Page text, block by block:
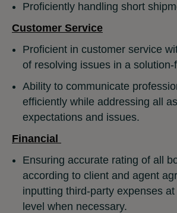
Proficiently handling short
Customer Service
Proficient in customer service
of resolving issues in a
Ability to communicate
efficiently while addressing all
expectations and issues.
Financial
Ensuring accurate rating of all
according to client and agent
inputting third-party expenses
level when necessary.